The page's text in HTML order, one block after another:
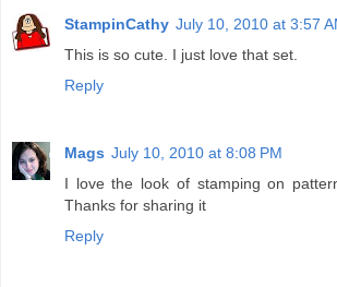
StampinCathy July 10, 2010 at 3:57
This is so cute. I just love that set.
Reply
Mags July 10, 2010 at 8:08 PM
I love the look of stamping on
Thanks for sharing it
Reply